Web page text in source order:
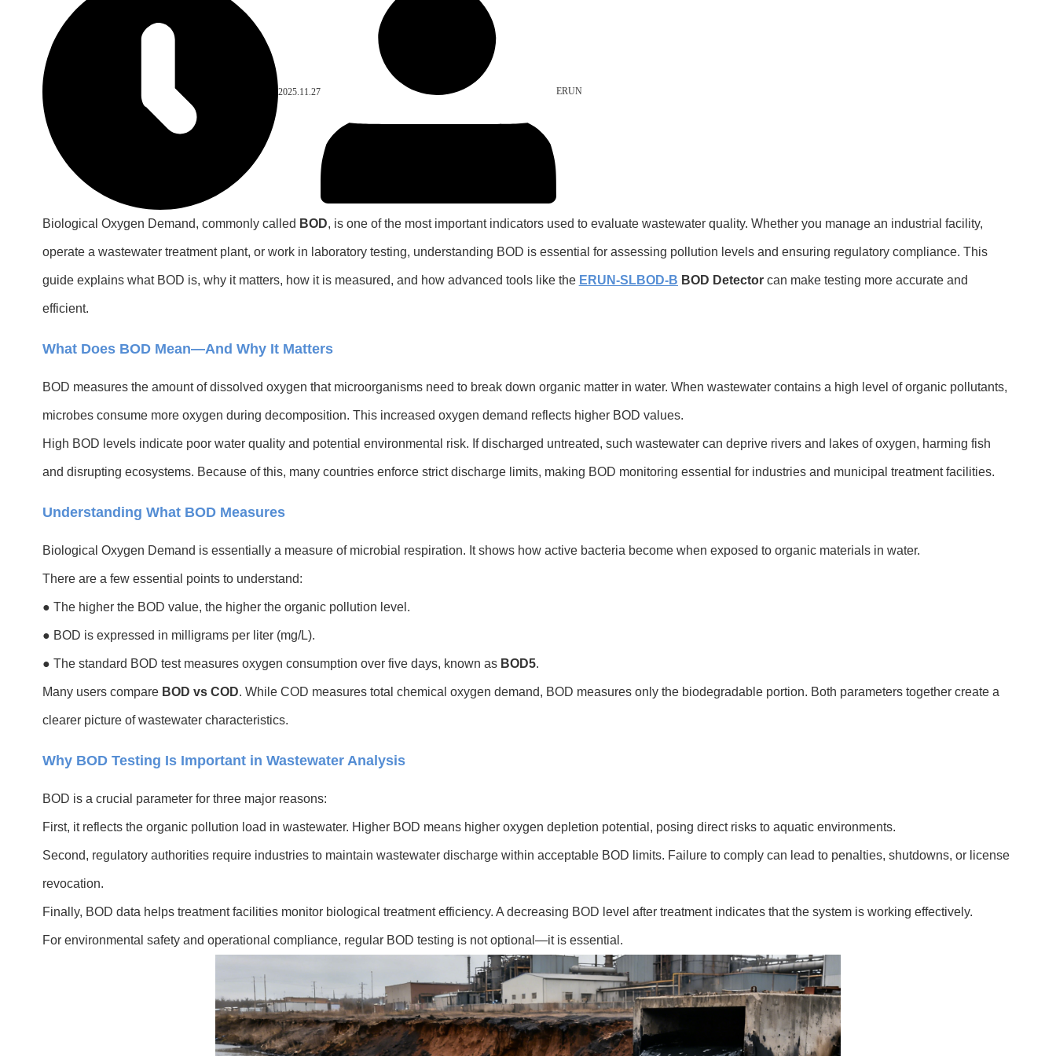
2025.11.27 ERUN
Biological Oxygen Demand, commonly called BOD, is one of the most important indicators used to evaluate wastewater quality. Whether you manage an industrial facility,
operate a wastewater treatment plant, or work in laboratory testing, understanding BOD is essential for assessing pollution levels and ensuring regulatory compliance. This
guide explains what BOD is, why it matters, how it is measured, and how advanced tools like the ERUN-SLBOD-B BOD Detector can make testing more accurate and
efficient.
What Does BOD Mean—And Why It Matters
BOD measures the amount of dissolved oxygen that microorganisms need to break down organic matter in water. When wastewater contains a high level of organic pollutants,
microbes consume more oxygen during decomposition. This increased oxygen demand reflects higher BOD values.
High BOD levels indicate poor water quality and potential environmental risk. If discharged untreated, such wastewater can deprive rivers and lakes of oxygen, harming fish
and disrupting ecosystems. Because of this, many countries enforce strict discharge limits, making BOD monitoring essential for industries and municipal treatment facilities.
Understanding What BOD Measures
Biological Oxygen Demand is essentially a measure of microbial respiration. It shows how active bacteria become when exposed to organic materials in water.
There are a few essential points to understand:
● The higher the BOD value, the higher the organic pollution level.
● BOD is expressed in milligrams per liter (mg/L).
● The standard BOD test measures oxygen consumption over five days, known as BOD5.
Many users compare BOD vs COD. While COD measures total chemical oxygen demand, BOD measures only the biodegradable portion. Both parameters together create a
clearer picture of wastewater characteristics.
Why BOD Testing Is Important in Wastewater Analysis
BOD is a crucial parameter for three major reasons:
First, it reflects the organic pollution load in wastewater. Higher BOD means higher oxygen depletion potential, posing direct risks to aquatic environments.
Second, regulatory authorities require industries to maintain wastewater discharge within acceptable BOD limits. Failure to comply can lead to penalties, shutdowns, or license
revocation.
Finally, BOD data helps treatment facilities monitor biological treatment efficiency. A decreasing BOD level after treatment indicates that the system is working effectively.
For environmental safety and operational compliance, regular BOD testing is not optional—it is essential.